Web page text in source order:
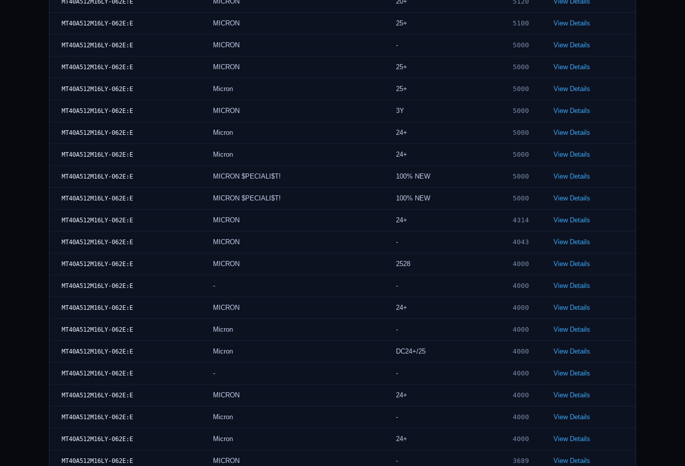
MT40A512M16LY-062E:E
MT40A512M16LY-062E:E MICRON 25+ 5100 View Details
MT40A512M16LY-062E:E MICRON - 5000 View Details
MT40A512M16LY-062E:E MICRON 25+ 5000 View Details
MT40A512M16LY-062E:E Micron 25+ 5000 View Details
MT40A512M16LY-062E:E MICRON 3Y 5000 View Details
MT40A512M16LY-062E:E Micron 24+ 5000 View Details
MT40A512M16LY-062E:E Micron 24+ 5000 View Details
MT40A512M16LY-062E:E MICRON $PECIALI$T! 100% NEW 5000 View Details
MT40A512M16LY-062E:E MICRON $PECIALI$T! 100% NEW 5000 View Details
MT40A512M16LY-062E:E MICRON 24+ 4314 View Details
MT40A512M16LY-062E:E MICRON - 4043 View Details
MT40A512M16LY-062E:E MICRON 2528 4000 View Details
MT40A512M16LY-062E:E - - 4000 View Details
MT40A512M16LY-062E:E MICRON 24+ 4000 View Details
MT40A512M16LY-062E:E Micron - 4000 View Details
MT40A512M16LY-062E:E Micron DC24+/25 4000 View Details
MT40A512M16LY-062E:E - - 4000 View Details
MT40A512M16LY-062E:E MICRON 24+ 4000 View Details
MT40A512M16LY-062E:E Micron - 4000 View Details
MT40A512M16LY-062E:E Micron 24+ 4000 View Details
MT40A512M16LY-062E:E MICRON - 3689 View Details